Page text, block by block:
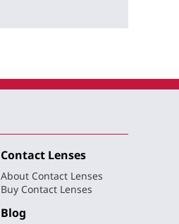
Contact Lenses
About Contact Lenses
Buy Contact Lenses
Blog